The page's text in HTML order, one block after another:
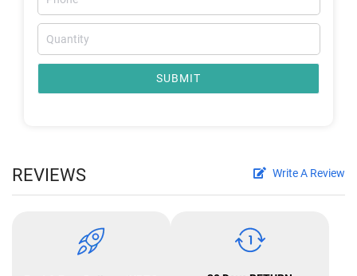
SUBMIT
REVIEWS Write A Review